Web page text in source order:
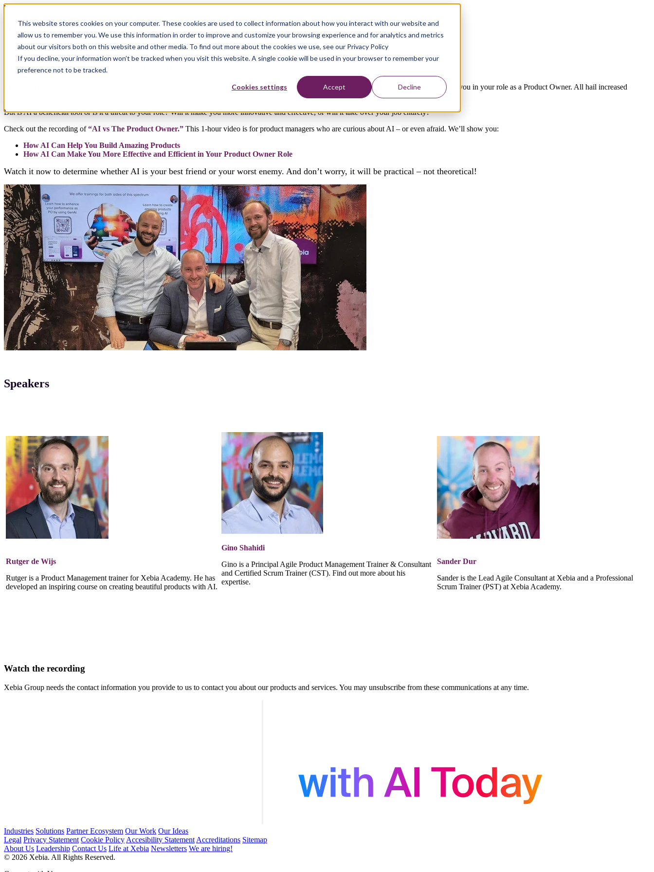
This website stores cookies on your computer. These cookies are used to collect information about how you interact with our website and
allow us to remember you. We use this information in order to improve and customize your browsing experience and for analytics and metrics
about our visitors both on this website and other media. To find out more about the cookies we use, see our Privacy Policy
If you decline, your information won’t be tracked when you visit this website. A single cookie will be used in your browser to remember your
preference not to be tracked.
Cookies settings Accept Decline
Webinar
AI vs. The Product Owner
Empowering Product Leadership with Intelligent Innovation
The Tides of Change are Here: Will You Ride or Capsize?
The world of product management is changing fast, not least because of the rise of Artificial Intelligence (AI). AI is getting powerful, and it can help you in your role as a Product Owner. All hail increased
But is AI a beneficial tool or is it a threat to your role? Will it make you more innovative and effective, or will it take over your job entirely?
Check out the recording of “AI vs The Product Owner.” This 1-hour video is for product managers who are curious about AI – or even afraid. We’ll show you:
How AI Can Help You Build Amazing Products
How AI Can Make You More Effective and Efficient in Your Product Owner Role
Watch it now to determine whether AI is your best friend or your worst enemy. And don’t worry, it will be practical – not theoretical!
Speakers
Rutger de Wijs
Rutger is a Product Management trainer for Xebia Academy. He has
developed an inspiring course on creating beautiful products with AI.
Gino Shahidi
Gino is a Principal Agile Product Management Trainer & Consultant
and Certified Scrum Trainer (CST). Find out more about his
expertise.
Sander Dur
Sander is the Lead Agile Consultant at Xebia and a Professional
Scrum Trainer (PST) at Xebia Academy.
Watch the recording
Xebia Group needs the contact information you provide to us to contact you about our products and services. You may unsubscribe from these communications at any time.
Industries Solutions Partner Ecosystem Our Work Our Ideas
Legal Privacy Statement Cookie Policy Accesibility Statement Accreditations Sitemap
About Us Leadership Contact Us Life at Xebia Newsletters We are hiring!
© 2026 Xebia. All Rights Reserved.